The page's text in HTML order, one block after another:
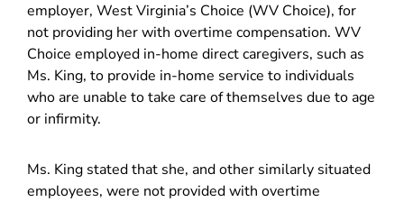
employer, West Virginia’s Choice (WV Choice), for
not providing her with overtime compensation. WV
Choice employed in-home direct caregivers, such as
Ms. King, to provide in-home service to individuals
who are unable to take care of themselves due to age
or infirmity.
Ms. King stated that she, and other similarly situated
employees, were not provided with overtime